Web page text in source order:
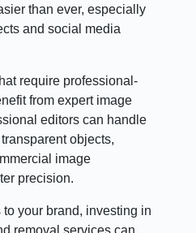
than ever, especially
and social media
require professional-
from expert image
editors can handle
objects,
image
precision.
to your brand, investing in
removal services can